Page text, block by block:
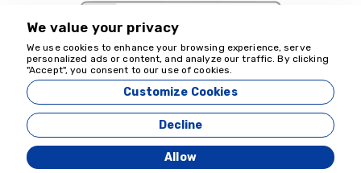
Zeyvona Travel - 18349
Agency Management System
We value your privacy
We use cookies to enhance your browsing experience, serve
personalized ads or content, and analyze our traffic. By clicking
"Accept", you consent to our use of cookies.
Customize Cookies
Decline
Allow
We're here to help